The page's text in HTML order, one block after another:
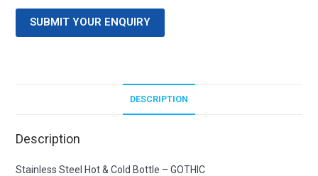
SUBMIT YOUR ENQUIRY
DESCRIPTION
Description
Stainless Steel Hot & Cold Bottle – GOTHIC